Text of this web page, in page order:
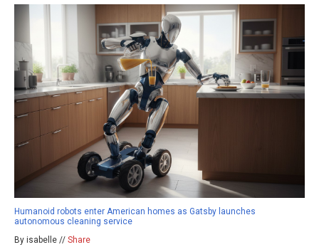
Humanoid robots enter American homes as Gatsby launches
autonomous cleaning service
By isabelle // Share